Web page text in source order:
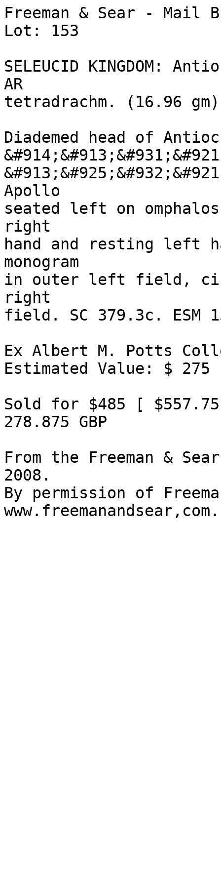
Freeman & Sear - Mail
Lot: 153
SELEUCID KINGDOM:
AR
tetradrachm. (16.96
Diademed head of
Apollo
seated left on
right
hand and resting left
monogram
in outer left field,
right
field. SC 379.3c. ESM
Ex Albert M. Potts
Estimated Value: $ 275
Sold for $485 [
278.875 GBP
From the Freeman &
2008.
By permission of